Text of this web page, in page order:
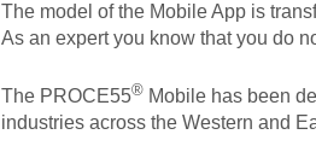
The model of the Mobile App is
As an expert you know that you do
The PROCE55®Mobile has been
industries across the Western and